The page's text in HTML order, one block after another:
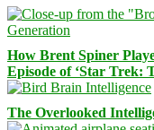
How Brent Spiner
Episode of ‘Star Trek:
The Overlooked